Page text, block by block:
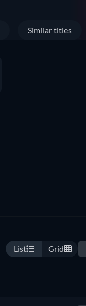
Similar titles
List Grid